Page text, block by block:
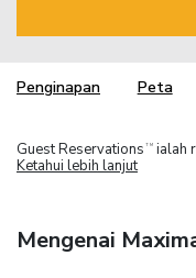
Penginapan Peta
Guest Reservations TM ialah
Ketahui lebih lanjut
Mengenai